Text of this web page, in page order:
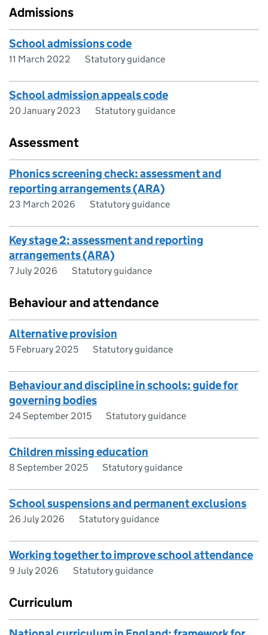
Admissions
School admissions code
11 March 2022 Statutory guidance
School admission appeals code
20 January 2023 Statutory guidance
Assessment
Phonics screening check: assessment and
reporting arrangements (ARA)
23 March 2026 Statutory guidance
Key stage 2: assessment and reporting
arrangements (ARA)
7 July 2026 Statutory guidance
Behaviour and attendance
Alternative provision
5 February 2025 Statutory guidance
Behaviour and discipline in schools: guide for
governing bodies
24 September 2015 Statutory guidance
Children missing education
8 September 2025 Statutory guidance
School suspensions and permanent exclusions
26 July 2026 Statutory guidance
Working together to improve school attendance
9 July 2026 Statutory guidance
Curriculum